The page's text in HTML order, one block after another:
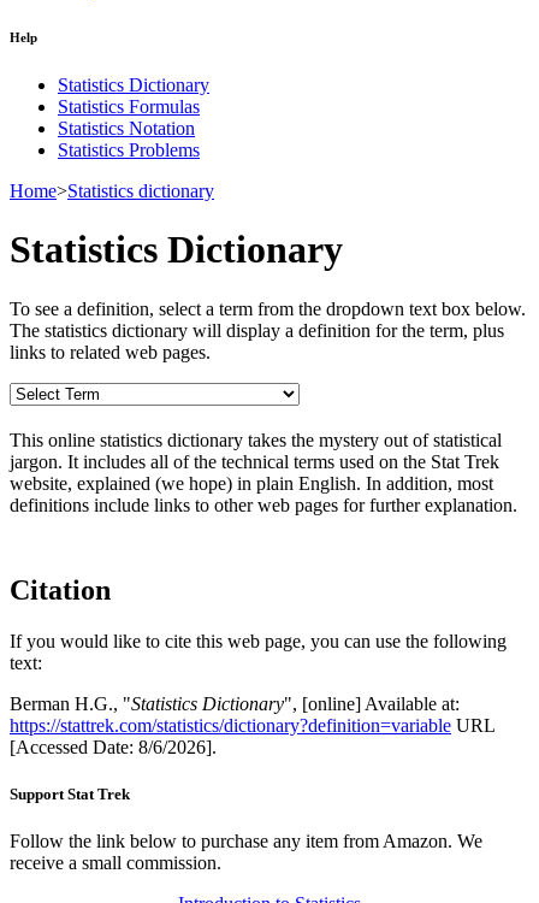
Help
Statistics Dictionary
Statistics Formulas
Statistics Notation
Statistics Problems
Home>Statistics dictionary
Statistics Dictionary
To see a definition, select a term from the dropdown text box below.
The statistics dictionary will display a definition for the term, plus
links to related web pages.
This online statistics dictionary takes the mystery out of statistical
jargon. It includes all of the technical terms used on the Stat Trek
website, explained (we hope) in plain English. In addition, most
definitions include links to other web pages for further explanation.
Citation
If you would like to cite this web page, you can use the following
text:
Berman H.G., "Statistics Dictionary", [online] Available at:
https://stattrek.com/statistics/dictionary?definition=variable URL
[Accessed Date: 8/6/2026].
Support Stat Trek
Follow the link below to purchase any item from Amazon. We
receive a small commission.